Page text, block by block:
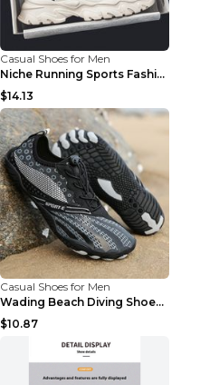
Casual Shoes for Men
Niche Running Sports Fashion Trendy Shoes Men's Sh...
$14.13
Casual Shoes for Men
Wading Beach Diving Shoes Water Ski Swimming Shoes...
$10.87